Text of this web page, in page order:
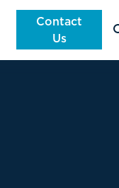
Contact
Us